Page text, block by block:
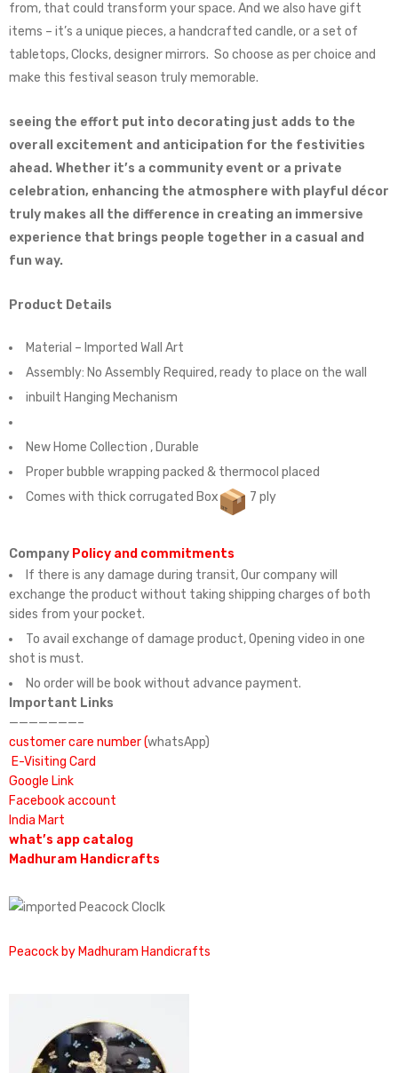
from, that could transform your space. And we also have gift
items – it’s a unique pieces, a handcrafted candle, or a set of
tabletops, Clocks, designer mirrors. So choose as per choice and
make this festival season truly memorable.
seeing the effort put into decorating just adds to the
overall excitement and anticipation for the festivities
ahead. Whether it’s a community event or a private
celebration, enhancing the atmosphere with playful décor
truly makes all the difference in creating an immersive
experience that brings people together in a casual and
fun way.
Product Details
Material – Imported Wall Art
Assembly: No Assembly Required, ready to place on the wall
inbuilt Hanging Mechanism
New Home Collection , Durable
Proper bubble wrapping packed & thermocol placed
Comes with thick corrugated Box
7 ply
Company Policy and commitments
If there is any damage during transit, Our company will
exchange the product without taking shipping charges of both
sides from your pocket.
To avail exchange of damage product, Opening video in one
shot is must.
No order will be book without advance payment.
Important Links
———————–
customer care number (whatsApp)
E-Visiting Card
Google Link
Facebook account
India Mart
what’s app catalog
Madhuram Handicrafts
Peacock by Madhuram Handicrafts